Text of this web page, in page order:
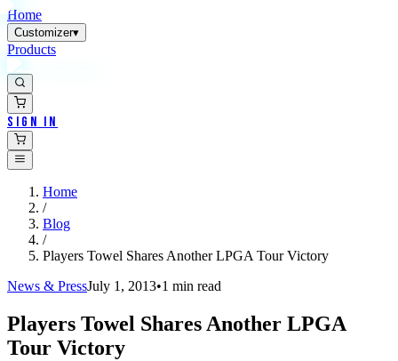
Home
Customizer▾
Products
Sign In
Home
/
Blog
/
Players Towel Shares Another LPGA Tour Victory
News & PressJuly 1, 2013•1 min read
Players Towel Shares Another LPGA
Tour Victory